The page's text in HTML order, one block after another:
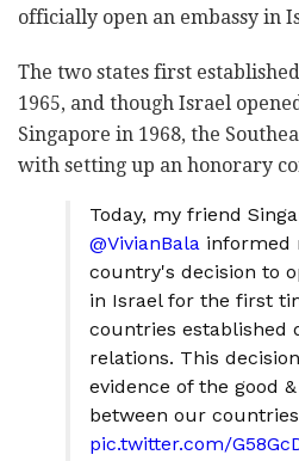
officially open an embassy in
The two states first
1965, and though Israel
Singapore in 1968, the
with setting up an honorary
Today, my friend
@VivianBala informed
country's decision to
in Israel for the first
countries established
relations. This
evidence of the good
between our
pic.twitter.com/